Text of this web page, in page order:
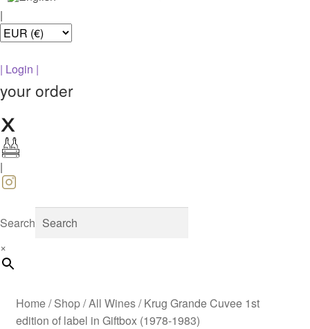
|
| Login |
your order
|
Search
×
Home/Shop/All Wines/Krug Grande Cuvee 1st
edition of label in Giftbox (1978-1983)